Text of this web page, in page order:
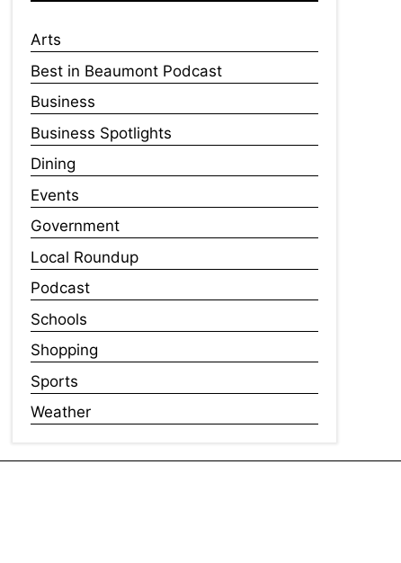
Arts
Best in Beaumont Podcast
Business
Business Spotlights
Dining
Events
Government
Local Roundup
Podcast
Schools
Shopping
Sports
Weather